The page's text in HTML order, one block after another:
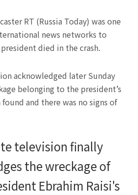
RT (Russia Today) was one
news networks to
died in the crash.
acknowledged later Sunday
belonging to the president’s
and there was no signs of
television finally
the wreckage of
Ebrahim Raisi's